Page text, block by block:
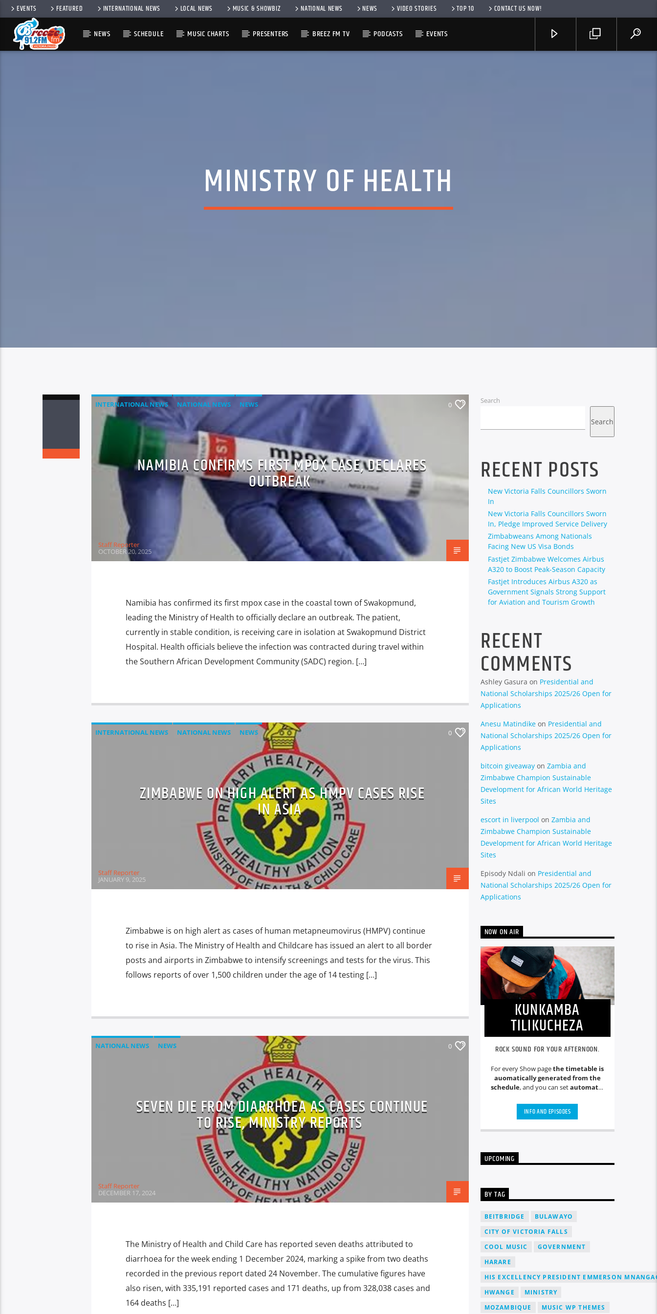
EVENTS FEATURED INTERNATIONAL NEWS LOCAL NEWS MUSIC & SHOWBIZ NATIONAL NEWS NEWS VIDEO STORIES TOP 10 CONTACT US NOW!
NEWS SCHEDULE MUSIC CHARTS PRESENTERS BREEZ FM TV PODCASTS EVENTS
MINISTRY OF HEALTH
INTERNATIONAL NEWS NATIONAL NEWS NEWS 0
NAMIBIA CONFIRMS FIRST MPOX CASE, DECLARES
OUTBREAK
Staff Reporter
OCTOBER 20, 2025
Namibia has confirmed its first mpox case in the coastal town of Swakopmund,
leading the Ministry of Health to officially declare an outbreak. The patient,
currently in stable condition, is receiving care in isolation at Swakopmund District
Hospital. Health officials believe the infection was contracted during travel within
the Southern African Development Community (SADC) region. […]
INTERNATIONAL NEWS NATIONAL NEWS NEWS 0
ZIMBABWE ON HIGH ALERT AS HMPV CASES RISE
IN ASIA
Staff Reporter
JANUARY 9, 2025
Zimbabwe is on high alert as cases of human metapneumovirus (HMPV) continue
to rise in Asia. The Ministry of Health and Childcare has issued an alert to all border
posts and airports in Zimbabwe to intensify screenings and tests for the virus. This
follows reports of over 1,500 children under the age of 14 testing […]
NATIONAL NEWS NEWS 0
SEVEN DIE FROM DIARRHOEA AS CASES CONTINUE
TO RISE, MINISTRY REPORTS
Staff Reporter
DECEMBER 17, 2024
The Ministry of Health and Child Care has reported seven deaths attributed to
diarrhoea for the week ending 1 December 2024, marking a spike from two deaths
recorded in the previous report dated 24 November. The cumulative figures have
also risen, with 335,191 reported cases and 171 deaths, up from 328,038 cases and
164 deaths […]
Search
Search
RECENT POSTS
New Victoria Falls Councillors Sworn
In
New Victoria Falls Councillors Sworn
In, Pledge Improved Service Delivery
Zimbabweans Among Nationals
Facing New US Visa Bonds
Fastjet Zimbabwe Welcomes Airbus
A320 to Boost Peak-Season Capacity
Fastjet Introduces Airbus A320 as
Government Signals Strong Support
for Aviation and Tourism Growth
RECENT
COMMENTS
Ashley Gasura on Presidential and
National Scholarships 2025/26 Open for
Applications
Anesu Matindikeon Presidential and
National Scholarships 2025/26 Open for
Applications
bitcoin giveawayon Zambia and
Zimbabwe Champion Sustainable
Development for African World Heritage
Sites
escort in liverpool on Zambia and
Zimbabwe Champion Sustainable
Development for African World Heritage
Sites
Episody Ndali on Presidential and
National Scholarships 2025/26 Open for
Applications
NOW ON AIR
KUNKAMBA
TILIKUCHEZA
ROCK SOUND FOR YOUR AFTERNOON.
For every Show pagethe timetable is
auomatically generated from the
schedule, and you can setautomatic
by simply choosing a category.
Curabitur id lacus felis. Sed justo
pellentesque varius mauris. Sed eu
Aliquam semper faucibus odio id
varius. Suspendisse varius laoreet
INFO AND EPISODES
UPCOMING
BY TAG
BEITBRIDGE
BULAWAYO
CITY OF VICTORIA FALLS
COOL MUSIC
GOVERNMENT
HARARE
HIS EXCELLENCY PRESIDENT EMMERSON
HWANGE
MINISTRY
MOZAMBIQUE
MUSIC WP THEMES